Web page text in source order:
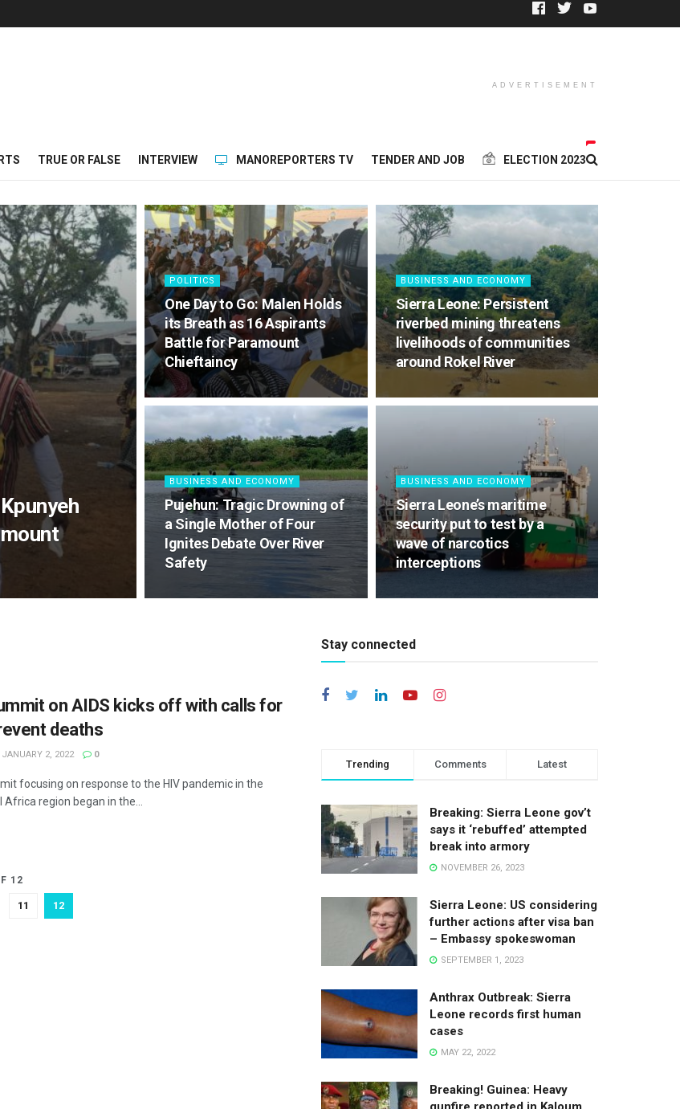
ADVERTISEMENT
TRUE OR FALSE INTERVIEW MANOREPORTERS TV TENDER AND JOB ELECTION 2023
POLITICS
One Day to Go: Malen Holds
its Breath as 16 Aspirants
Battle for Paramount
Chieftaincy
BUSINESS AND ECONOMY
Sierra Leone: Persistent
riverbed mining threatens
livelihoods of communities
around Rokel River
BUSINESS AND ECONOMY
Pujehun: Tragic Drowning of
a Single Mother of Four
Ignites Debate Over River
Safety
BUSINESS AND ECONOMY
Sierra Leone’s maritime
security put to test by a
wave of narcotics
interceptions
on AIDS kicks off with calls for
deaths
JANUARY 2, 2022 0
focusing on response to the HIV pandemic in the
region began in the...
12
11 12
Stay connected
Trending Comments Latest
Breaking: Sierra Leone gov’t
says it ‘rebuffed’ attempted
break into armory
NOVEMBER 26, 2023
Sierra Leone: US considering
further actions after visa ban
– Embassy spokeswoman
SEPTEMBER 1, 2023
Anthrax Outbreak: Sierra
Leone records first human
cases
MAY 22, 2022
Breaking! Guinea: Heavy